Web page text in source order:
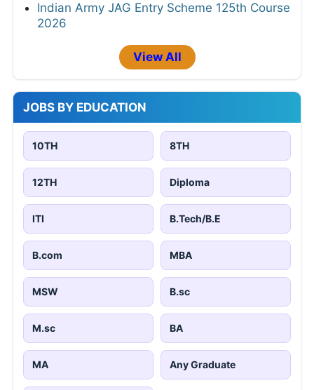
Indian Army JAG Entry Scheme 125th Course
2026
View All
JOBS BY EDUCATION
10TH 8TH
12TH Diploma
ITI B.Tech/B.E
B.com MBA
MSW B.sc
M.sc BA
MA Any Graduate